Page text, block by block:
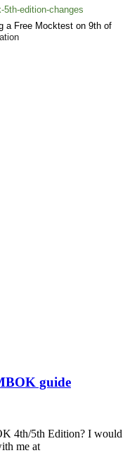
5th-edition-changes
a Free Mocktest on 9th of
guide
4th/5th Edition? I would
me at